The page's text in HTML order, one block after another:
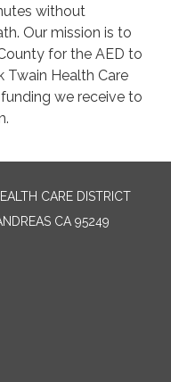
without
Our mission is to
for the AED to
Twain Health Care
we receive to
CARE DISTRICT
CA 95249